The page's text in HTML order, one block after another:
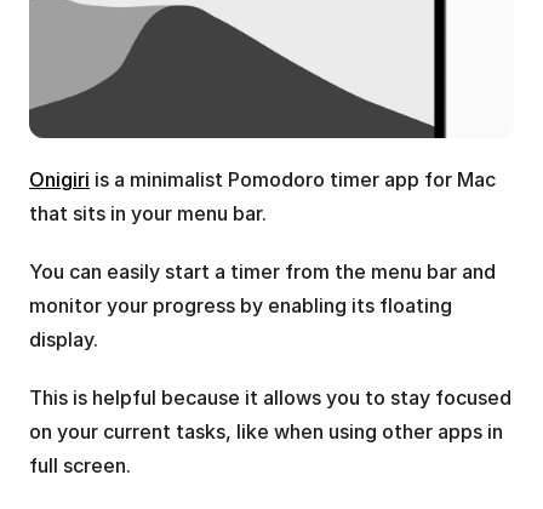
Onigiri is a minimalist Pomodoro timer app for Mac
that sits in your menu bar.
You can easily start a timer from the menu bar and
monitor your progress by enabling its floating
display.
This is helpful because it allows you to stay focused
on your current tasks, like when using other apps in
full screen.